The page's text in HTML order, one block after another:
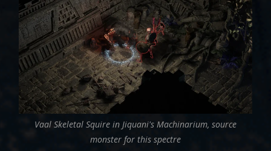
Vaal Skeletal Squire in Jiquani's Machinarium, source
monster for this spectre